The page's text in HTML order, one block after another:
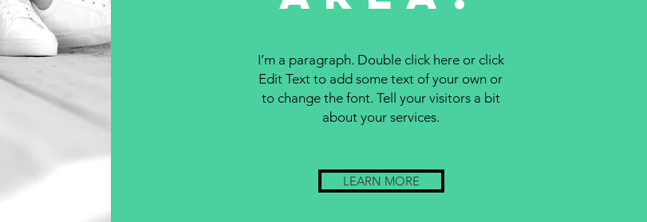
I’m a paragraph. Double click here or click
Edit Text to add some text of your own or
to change the font. Tell your visitors a bit
about your services.
LEARN MORE